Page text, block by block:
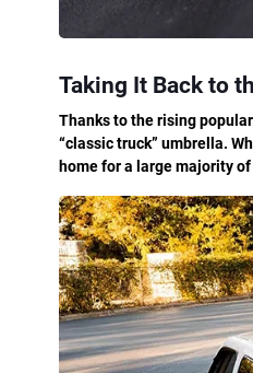
Taking It Back to
Thanks to the rising
“classic truck” umbrella.
home for a large majority